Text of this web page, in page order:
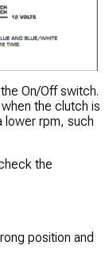
On/Off switch.
the clutch is
lower rpm, such
the
position and